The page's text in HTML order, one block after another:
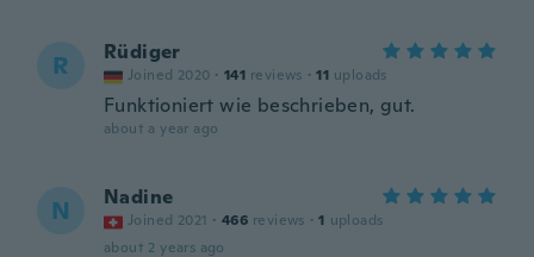
R Rüdiger
Joined 2020 · 141 reviews · 11 uploads
Funktioniert wie beschrieben, gut.
about a year ago
N Nadine
Joined 2021 · 466 reviews · 1 uploads
about 2 years ago